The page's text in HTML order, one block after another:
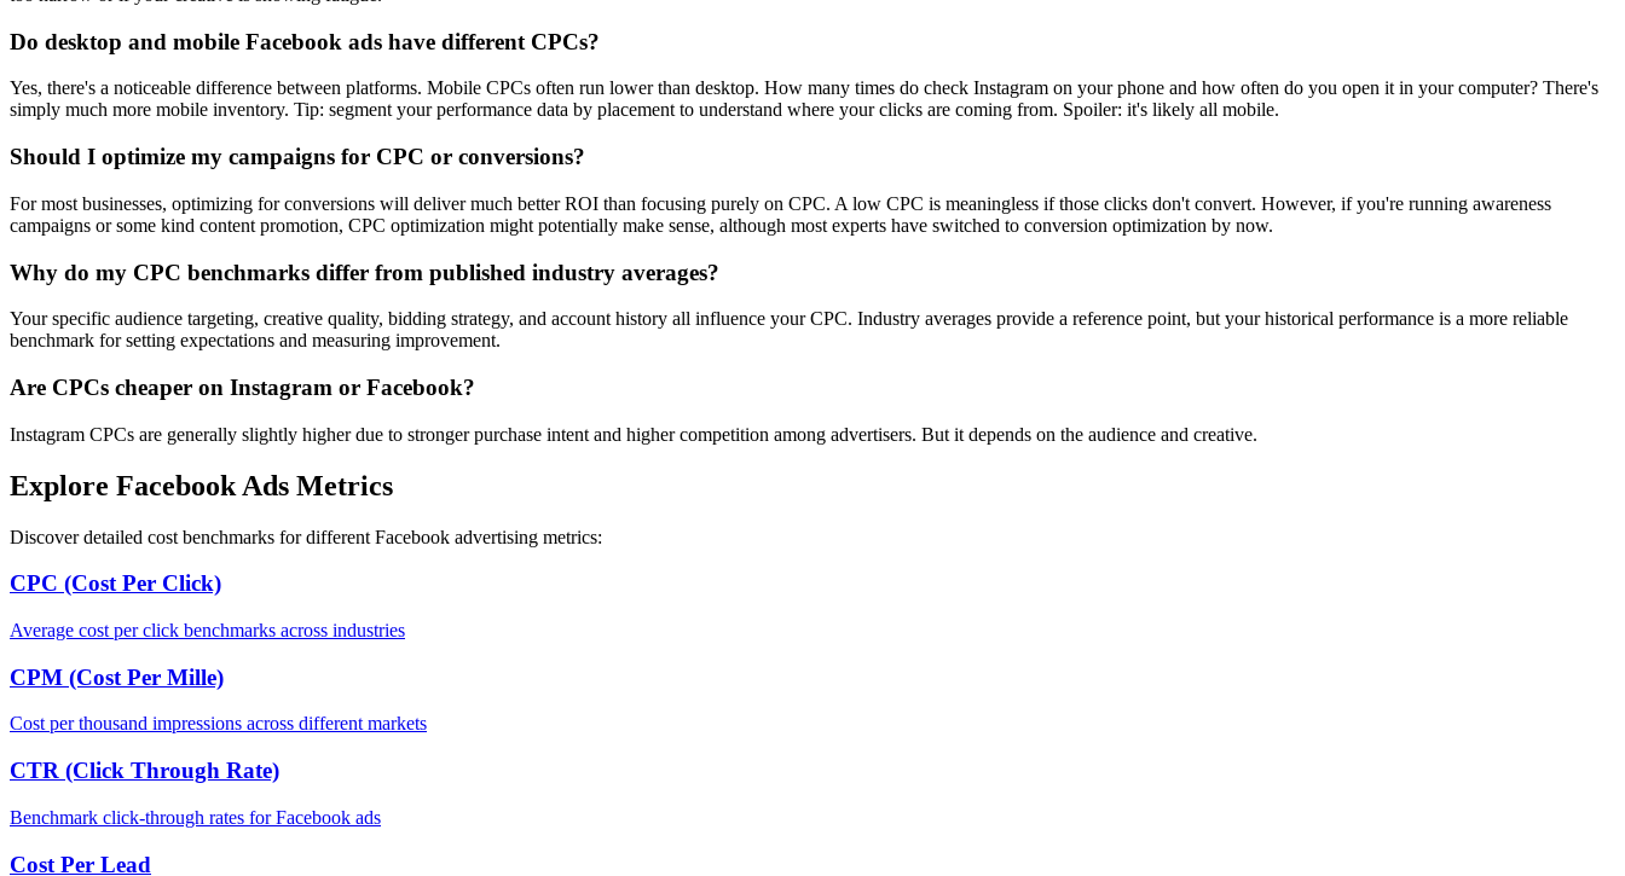
Do desktop and mobile Facebook ads have different CPCs?
Yes, there's a noticeable difference between platforms. Mobile CPCs often run lower than desktop. How many times do check Instagram on your phone and how often do you open it in your computer? There's
simply much more mobile inventory. Tip: segment your performance data by placement to understand where your clicks are coming from. Spoiler: it's likely all mobile.
Should I optimize my campaigns for CPC or conversions?
For most businesses, optimizing for conversions will deliver much better ROI than focusing purely on CPC. A low CPC is meaningless if those clicks don't convert. However, if you're running awareness
campaigns or some kind content promotion, CPC optimization might potentially make sense, although most experts have switched to conversion optimization by now.
Why do my CPC benchmarks differ from published industry averages?
Your specific audience targeting, creative quality, bidding strategy, and account history all influence your CPC. Industry averages provide a reference point, but your historical performance is a more reliable
benchmark for setting expectations and measuring improvement.
Are CPCs cheaper on Instagram or Facebook?
Instagram CPCs are generally slightly higher due to stronger purchase intent and higher competition among advertisers. But it depends on the audience and creative.
Explore Facebook Ads Metrics
Discover detailed cost benchmarks for different Facebook advertising metrics:
CPC (Cost Per Click)
Average cost per click benchmarks across industries
CPM (Cost Per Mille)
Cost per thousand impressions across different markets
CTR (Click Through Rate)
Benchmark click-through rates for Facebook ads
Cost Per Lead